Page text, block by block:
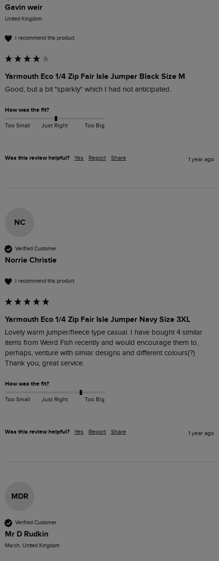
Gavin weir
United Kingdom
I recommend this product
Yarmouth Eco 1/4 Zip Fair Isle Jumper Black Size M
Good, but a bit "sparkly" which I had not anticipated.
How was the fit?
Too Small Just Right Too Big
Was this review helpful? Yes Report Share 1 year ago
NC
Verified Customer
Norrie Christie
I recommend this product
Yarmouth Eco 1/4 Zip Fair Isle Jumper Navy Size 3XL
Lovely warm jumper/fleece type casual. I have bought 4 similar
items from Weird Fish recently and would encourage them to,
perhaps, venture with simiar designs and different colours(?)
Thank you, great service.
How was the fit?
Too Small Just Right Too Big
Was this review helpful? Yes Report Share 1 year ago
MDR
Verified Customer
Mr D Rudkin
March, United Kingdom